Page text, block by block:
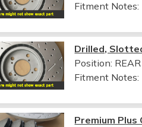
Fitment Notes:
Drilled,
Position:
Fitment Notes:
Premium Plus